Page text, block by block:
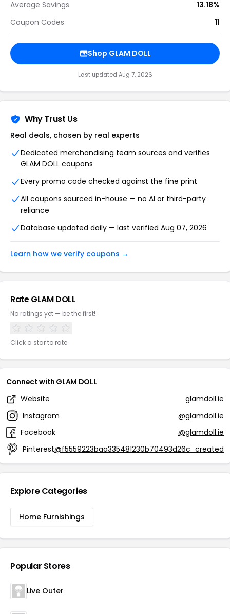
Average Savings
13.18%
Coupon Codes
11
Shop GLAM DOLL
Last updated Aug 7, 2026
Why Trust Us
Real deals, chosen by real experts
Dedicated merchandising team sources and verifies
GLAM DOLL coupons
Every promo code checked against the fine print
All coupons sourced in-house — no AI or third-party
reliance
Database updated daily — last verified Aug 07, 2026
Learn how we verify coupons →
Rate GLAM DOLL
No ratings yet — be the first!
Click a star to rate
Connect with GLAM DOLL
Website
glamdoll.ie
Instagram
@glamdoll.ie
Facebook
@glamdoll.ie
Pinterest@f5559223baa335481230b70493d26c_created
Explore Categories
Home Furnishings
Popular Stores
Live Outer